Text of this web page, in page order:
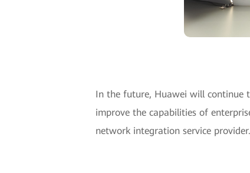
In the future, Huawei will continue
improve the capabilities of
network integration service provider.